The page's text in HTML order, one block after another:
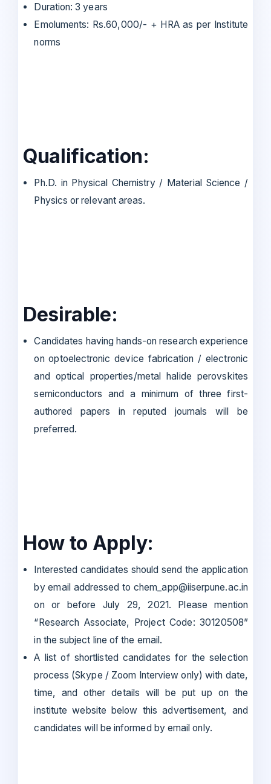
Duration: 3 years
Emoluments: Rs.60,000/- + HRA as per Institute
norms
Qualification:
Ph.D. in Physical Chemistry / Material Science /
Physics or relevant areas.
Desirable:
Candidates having hands-on research experience
on optoelectronic device fabrication / electronic
and optical properties/metal halide perovskites
semiconductors and a minimum of three first-
authored papers in reputed journals will be
preferred.
How to Apply:
Interested candidates should send the application
by email addressed to chem_app@iiserpune.ac.in
on or before July 29, 2021. Please mention
“Research Associate, Project Code: 30120508”
in the subject line of the email.
A list of shortlisted candidates for the selection
process (Skype / Zoom Interview only) with date,
time, and other details will be put up on the
institute website below this advertisement, and
candidates will be informed by email only.